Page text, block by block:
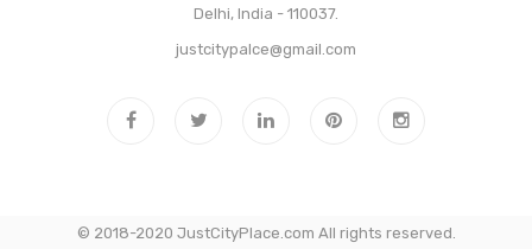
Delhi, India - 110037.
justcitypalce@gmail.com
© 2018-2020 JustCityPlace.com All rights reserved.